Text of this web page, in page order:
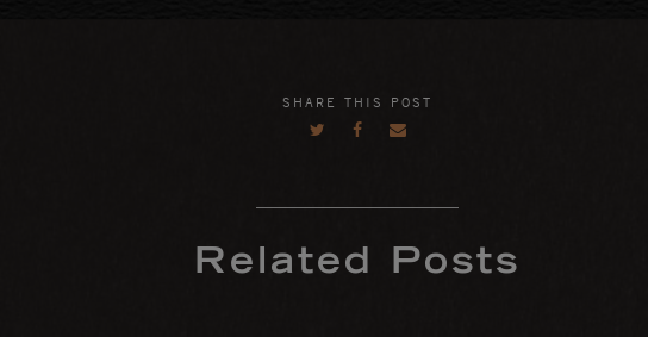
SHARE THIS POST
Related Posts